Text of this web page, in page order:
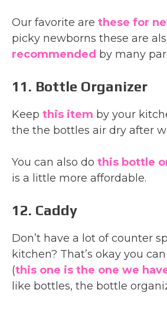
Our favorite are these for
picky newborns these are
recommended by many
11. Bottle Organizer
Keep this item by your
the the bottles air dry after
You can also do this bottle
is a little more affordable.
12. Caddy
Don’t have a lot of counter
kitchen? That’s okay you
(this one is the one we
like bottles, the bottle